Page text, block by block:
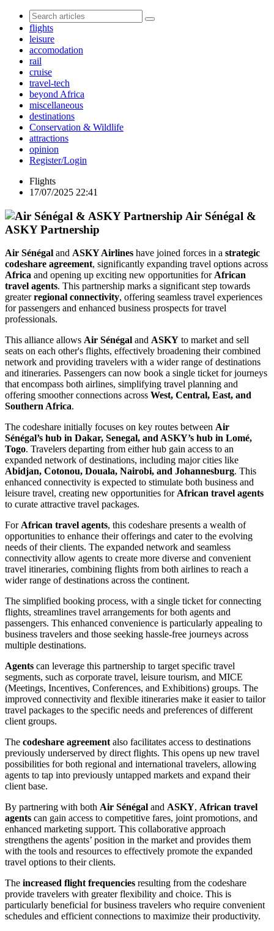
flights
leisure
accomodation
rail
cruise
travel-tech
beyond Africa
miscellaneous
destinations
Conservation & Wildlife
attractions
opinion
Register/Login
Flights
17/07/2025 22:41
Air Sénégal &
ASKY Partnership
Air Sénégal and ASKY Airlines have joined forces in a strategic
codeshare agreement, significantly expanding travel options across
Africa and opening up exciting new opportunities forAfrican
travel agents. This partnership marks a significant step towards
greaterregional connectivity, offering seamless travel experiences
for passengers and enhanced business prospects for travel
professionals.
This alliance allows Air Sénégal and ASKY to market and sell
seats on each other's flights, effectively broadening their combined
network and providing travelers with a wider range of destinations
and itineraries. Passengers can now book a single ticket for journeys
that encompass both airlines, simplifying travel planning and
offering smoother connections across West, Central, East, and
Southern Africa.
The codeshare initially focuses on key routes between Air
Sénégal’s hub in Dakar, Senegal, and ASKY’s hub in Lomé,
Togo. Travelers departing from either hub gain access to an
expanded network of destinations, including major cities like
Abidjan, Cotonou, Douala, Nairobi, and Johannesburg. This
enhanced connectivity is expected to stimulate both business and
leisure travel, creating new opportunities forAfrican travel agents
to curate attractive travel packages.
ForAfrican travel agents, this codeshare presents a wealth of
opportunities to enhance their offerings and cater to the evolving
needs of their clients. The expanded network and seamless
connectivity allow agents to create more diverse and convenient
travel itineraries, combining flights from both airlines to reach a
wider range of destinations across the continent.
The simplified booking process, with a single ticket for connecting
flights, streamlines travel arrangements for both agents and
passengers. This enhanced convenience is particularly appealing to
business travelers and those seeking hassle-free journeys across
multiple destinations.
Agents can leverage this partnership to target specific travel
segments, such as corporate travel, leisure tourism, and MICE
(Meetings, Incentives, Conferences, and Exhibitions) groups. The
improved connectivity and flexible itineraries make it easier to tailor
travel packages to the specific needs and preferences of different
client groups.
The codeshare agreementalso facilitates access to destinations
previously underserved by direct flights. This opens up new travel
possibilities for both regional and international travelers, allowing
agents to tap into previously untapped markets and expand their
client base.
By partnering with both Air Sénégal and ASKY, African travel
agents can gain access to competitive fares, joint promotions, and
enhanced marketing support. This collaborative approach
strengthens the agents’ position in the market and provides them
with the tools and resources to effectively promote the expanded
travel options to their clients.
The increased flight frequencies resulting from the codeshare
provide travelers with greater flexibility and choice. This is
particularly beneficial for business travelers who require convenient
schedules and efficient connections to maximize their productivity.